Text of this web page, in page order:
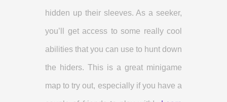
hidden up their sleeves. As a seeker,
you’ll get access to some really cool
abilities that you can use to hunt down
the hiders. This is a great minigame
map to try out, especially if you have a